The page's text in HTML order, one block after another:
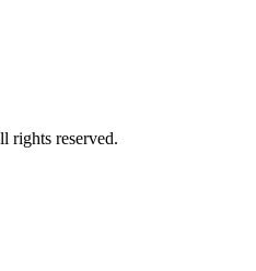
rights reserved.